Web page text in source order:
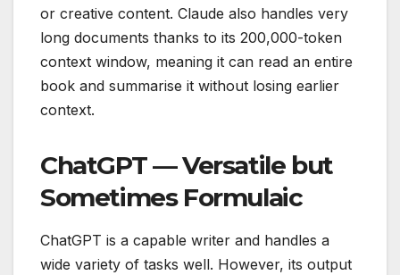
or creative content. Claude also handles very
long documents thanks to its 200,000-token
context window, meaning it can read an entire
book and summarise it without losing earlier
context.
ChatGPT — Versatile but
Sometimes Formulaic
ChatGPT is a capable writer and handles a
wide variety of tasks well. However, its output